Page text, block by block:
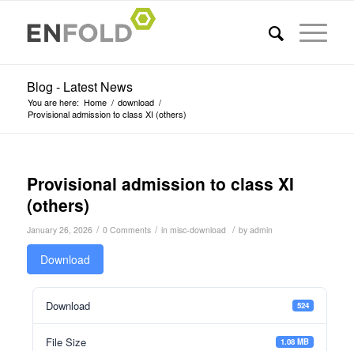
Blog - Latest News
You are here: Home / download /
Provisional admission to class XI (others)
Provisional admission to class XI
(others)
January 26, 2026 / 0 Comments / in misc-download / by admin
Download
Download 524
File Size 1.08 MB